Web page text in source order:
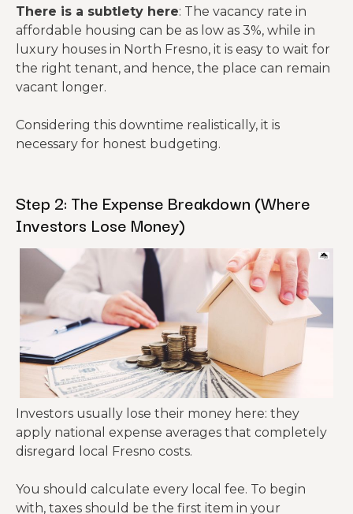
There is a subtlety here: The vacancy rate in
affordable housing can be as low as 3%, while in
luxury houses in North Fresno, it is easy to wait for
the right tenant, and hence, the place can remain
vacant longer.
Considering this downtime realistically, it is
necessary for honest budgeting.
Step 2: The Expense Breakdown (Where
Investors Lose Money)
Investors usually lose their money here: they
apply national expense averages that completely
disregard local Fresno costs.
You should calculate every local fee. To begin
with, taxes should be the first item in your